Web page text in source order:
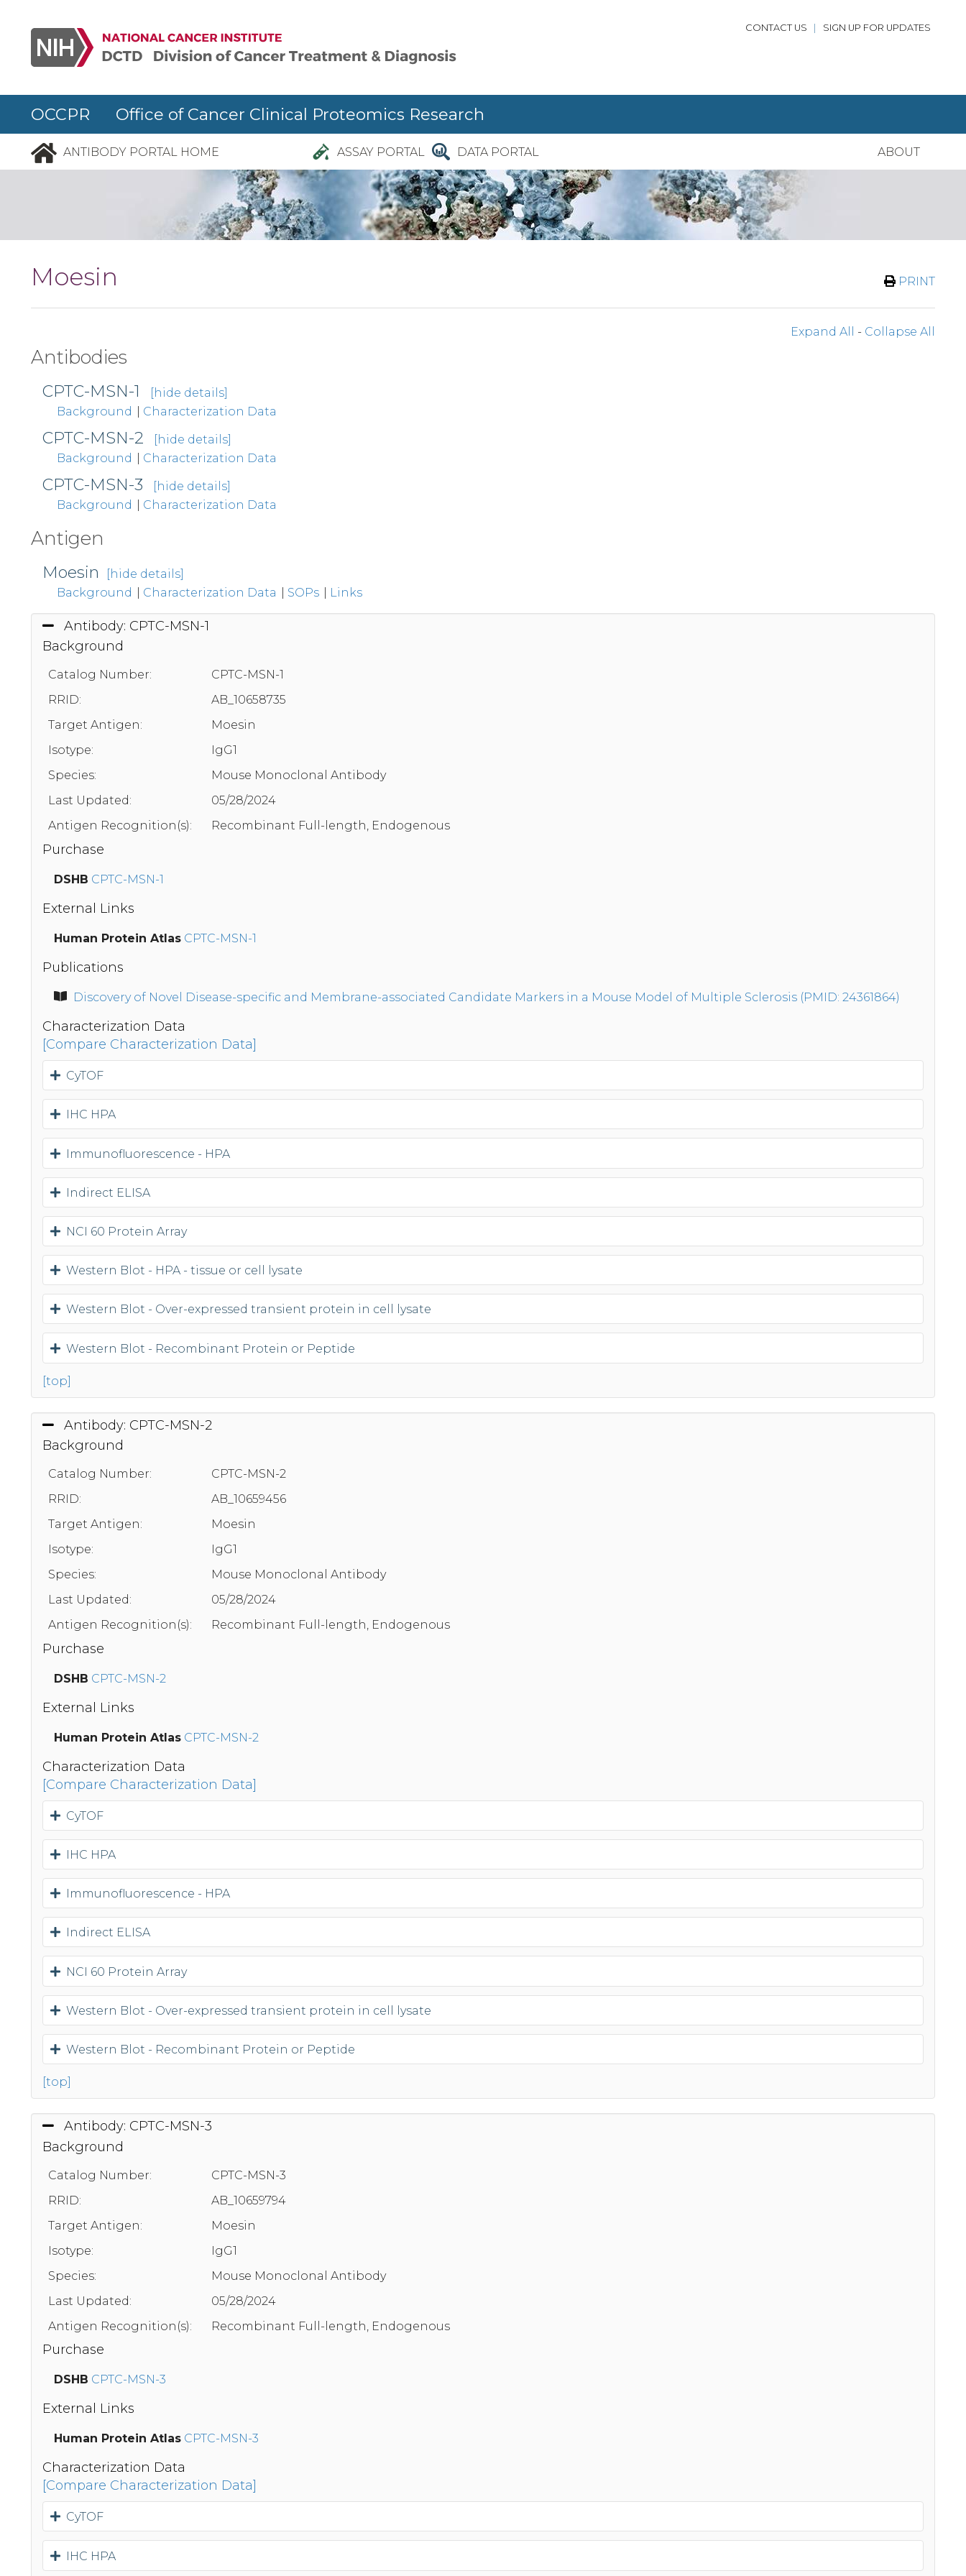
CONTACT US SIGN UP FOR UPDATES
OCCPR Office of Cancer Clinical Proteomics Research
ANTIBODY PORTAL HOME ASSAY PORTAL DATA PORTAL ABOUT
PRINT
Moesin
Expand All - Collapse All
Antibodies
CPTC-MSN-1
[hide details]
Background
Characterization Data
CPTC-MSN-2
[hide details]
Background
Characterization Data
CPTC-MSN-3
[hide details]
Background
Characterization Data
Antigen
Moesin
[hide details]
Background
Characterization Data SOPs Links
Antibody: CPTC-MSN-1
Background
Catalog Number:
CPTC-MSN-1
RRID:
AB_10658735
Target Antigen:
Moesin
Isotype:
IgG1
Species:
Mouse Monoclonal Antibody
Last Updated:
05/28/2024
Antigen Recognition(s):
Recombinant Full-length, Endogenous
Purchase
DSHB CPTC-MSN-1
External Links
Human Protein Atlas CPTC-MSN-1
Publications
Discovery of Novel Disease-specific and Membrane-associated Candidate Markers in a Mouse Model of Multiple Sclerosis (PMID: 24361864)
Characterization Data
[Compare Characterization Data]
CyTOF
IHC HPA
Immunofluorescence - HPA
Indirect ELISA
NCI 60 Protein Array
Western Blot - HPA - tissue or cell lysate
Western Blot - Over-expressed transient protein in cell lysate
Western Blot - Recombinant Protein or Peptide
[top]
Antibody: CPTC-MSN-2
Background
Catalog Number:
CPTC-MSN-2
RRID:
AB_10659456
Target Antigen:
Moesin
Isotype:
IgG1
Species:
Mouse Monoclonal Antibody
Last Updated:
05/28/2024
Antigen Recognition(s):
Recombinant Full-length, Endogenous
Purchase
DSHB CPTC-MSN-2
External Links
Human Protein Atlas CPTC-MSN-2
Characterization Data
[Compare Characterization Data]
CyTOF
IHC HPA
Immunofluorescence - HPA
Indirect ELISA
NCI 60 Protein Array
Western Blot - Over-expressed transient protein in cell lysate
Western Blot - Recombinant Protein or Peptide
[top]
Antibody: CPTC-MSN-3
Background
Catalog Number:
CPTC-MSN-3
RRID:
AB_10659794
Target Antigen:
Moesin
Isotype:
IgG1
Species:
Mouse Monoclonal Antibody
Last Updated:
05/28/2024
Antigen Recognition(s):
Recombinant Full-length, Endogenous
Purchase
DSHB CPTC-MSN-3
External Links
Human Protein Atlas CPTC-MSN-3
Characterization Data
[Compare Characterization Data]
CyTOF
IHC HPA